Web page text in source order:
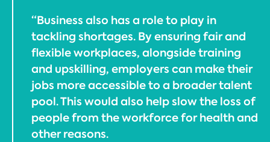
“Business also has a role to play in
tackling shortages. By ensuring fair and
flexible workplaces, alongside training
and upskilling, employers can make their
jobs more accessible to a broader talent
pool. This would also help slow the loss of
people from the workforce for health and
other reasons.